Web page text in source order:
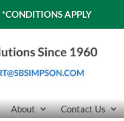
*CONDITIONS APPLY
About Contact Us